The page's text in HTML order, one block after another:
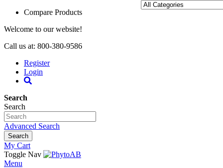
Compare Products
Welcome to our website!
Call us at: 800-380-9586
Register
Login
Search
Search
Advanced Search
Search
My Cart
Toggle Nav
Menu